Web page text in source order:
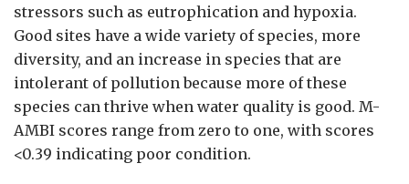
stressors such as eutrophication and hypoxia.
Good sites have a wide variety of species, more
diversity, and an increase in species that are
intolerant of pollution because more of these
species can thrive when water quality is good. M-
AMBI scores range from zero to one, with scores
<0.39 indicating poor condition.